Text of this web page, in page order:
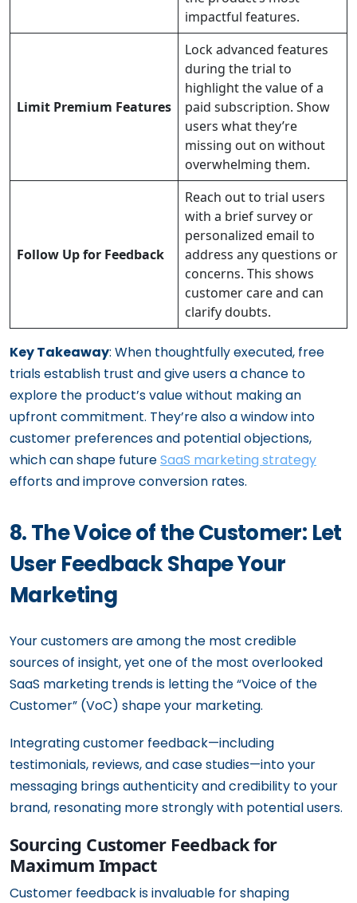
impactful features.
Limit Premium Features
Lock advanced features
during the trial to
highlight the value of a
paid subscription. Show
users what they’re
missing out on without
overwhelming them.
Follow Up for Feedback
Reach out to trial users
with a brief survey or
personalized email to
address any questions or
concerns. This shows
customer care and can
clarify doubts.
Key Takeaway: When thoughtfully executed, free
trials establish trust and give users a chance to
explore the product’s value without making an
upfront commitment. They’re also a window into
customer preferences and potential objections,
which can shape futureSaaS marketing strategy
efforts and improve conversion rates.
8. The Voice of the Customer: Let
User Feedback Shape Your
Marketing
Your customers are among the most credible
sources of insight, yet one of the most overlooked
SaaS marketing trends is letting the “Voice of the
Customer” (VoC) shape your marketing.
Integrating customer feedback—including
testimonials, reviews, and case studies—into your
messaging brings authenticity and credibility to your
brand, resonating more strongly with potential users.
Sourcing Customer Feedback for
Maximum Impact
Customer feedback is invaluable for shaping